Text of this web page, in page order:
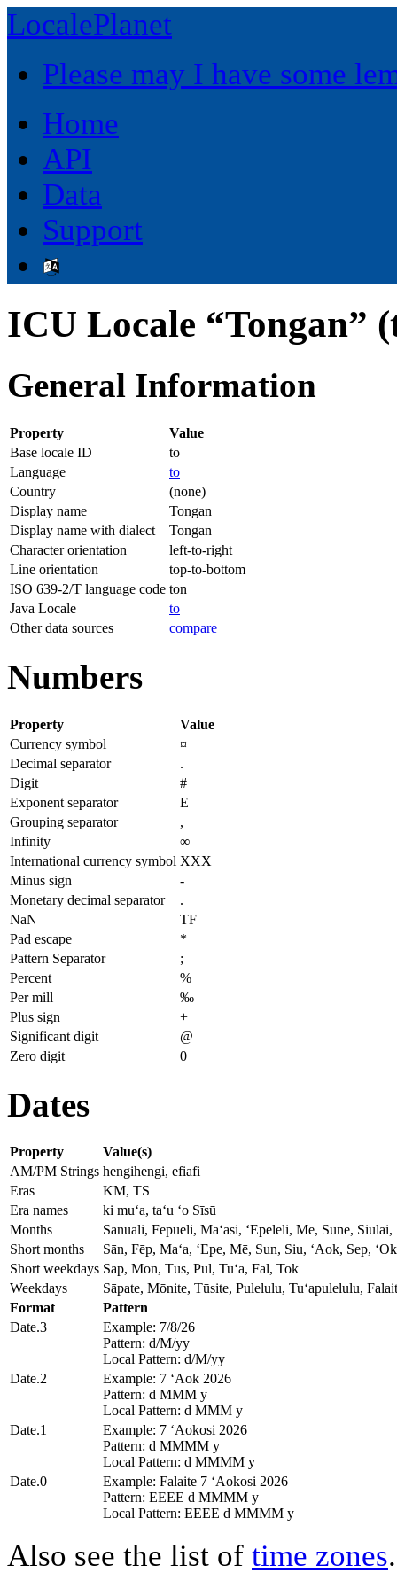
LocalePlanet
Please may I have some
Home
API
Data
Support
ICU Locale “Tongan”
General Information
Property
Value
Base locale ID
to
Language
to
Country
(none)
Display name
Tongan
Display name with dialect
Tongan
Character orientation
left-to-right
Line orientation
top-to-bottom
ISO 639-2/T language code ton
Java Locale
to
Other data sources
compare
Numbers
Property
Value
Currency symbol
¤
Decimal separator
.
Digit
#
Exponent separator
E
Grouping separator
,
Infinity
∞
International currency symbol XXX
Minus sign
-
Monetary decimal separator
.
NaN
TF
Pad escape
*
Pattern Separator
;
Percent
%
Per mill
‰
Plus sign
+
Significant digit
@
Zero digit
0
Dates
Property
Value(s)
AM/PM Strings hengihengi, efiafi
Eras
KM, TS
Era names
ki muʻa, taʻu ʻo Sīsū
Months
Sānuali, Fēpueli, Maʻasi, ʻEpeleli, Mē, Sune,
Short months
Sān, Fēp, Maʻa, ʻEpe, Mē, Sun, Siu, ʻAok, Sep,
Short weekdays Sāp, Mōn, Tūs, Pul, Tuʻa, Fal, Tok
Weekdays
Sāpate, Mōnite, Tūsite, Pulelulu, Tuʻapulelulu,
Format
Pattern
Date.3
Example: 7/8/26
Pattern: d/M/yy
Local Pattern: d/M/yy
Date.2
Example: 7 ʻAok 2026
Pattern: d MMM y
Local Pattern: d MMM y
Date.1
Example: 7 ʻAokosi 2026
Pattern: d MMMM y
Local Pattern: d MMMM y
Date.0
Example: Falaite 7 ʻAokosi 2026
Pattern: EEEE d MMMM y
Local Pattern: EEEE d MMMM y
Also see the list of time zones.